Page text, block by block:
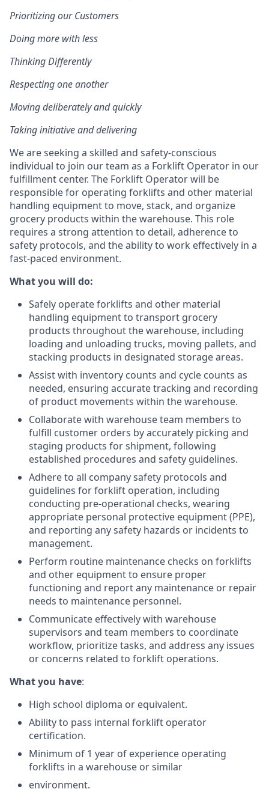
Prioritizing our Customers
Doing more with less
Thinking Differently
Respecting one another
Moving deliberately and quickly
Taking initiative and delivering
We are seeking a skilled and safety-conscious
individual to join our team as a Forklift Operator in our
fulfillment center. The Forklift Operator will be
responsible for operating forklifts and other material
handling equipment to move, stack, and organize
grocery products within the warehouse. This role
requires a strong attention to detail, adherence to
safety protocols, and the ability to work effectively in a
fast-paced environment.
What you will do:
Safely operate forklifts and other material
handling equipment to transport grocery
products throughout the warehouse, including
loading and unloading trucks, moving pallets, and
stacking products in designated storage areas.
Assist with inventory counts and cycle counts as
needed, ensuring accurate tracking and recording
of product movements within the warehouse.
Collaborate with warehouse team members to
fulfill customer orders by accurately picking and
staging products for shipment, following
established procedures and safety guidelines.
Adhere to all company safety protocols and
guidelines for forklift operation, including
conducting pre-operational checks, wearing
appropriate personal protective equipment (PPE),
and reporting any safety hazards or incidents to
management.
Perform routine maintenance checks on forklifts
and other equipment to ensure proper
functioning and report any maintenance or repair
needs to maintenance personnel.
Communicate effectively with warehouse
supervisors and team members to coordinate
workflow, prioritize tasks, and address any issues
or concerns related to forklift operations.
What you have:
High school diploma or equivalent.
Ability to pass internal forklift operator
certification.
Minimum of 1 year of experience operating
forklifts in a warehouse or similar
environment.